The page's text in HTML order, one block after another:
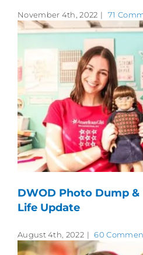
November 4th, 2022 | 71
DWOD Photo Dump &
Life Update
August 4th, 2022 | 60